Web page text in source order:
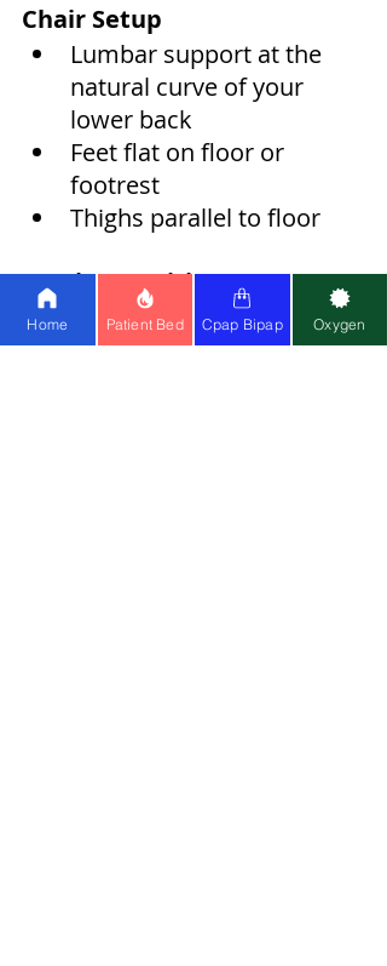
Chair Setup
Lumbar support at the
natural curve of your
lower back
Feet flat on floor or
footrest
Thighs parallel to floor
Monitor Position
Top of screen at eye level
Arm's length distance
Home Patient Bed Cpap Bipap Oxygen